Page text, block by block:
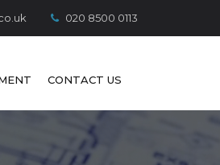
020 8500 0113
CONTACT US